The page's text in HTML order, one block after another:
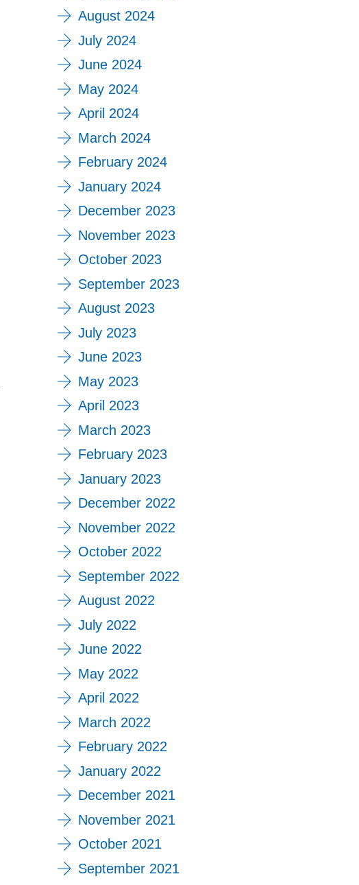
August 2024
July 2024
June 2024
May 2024
April 2024
March 2024
February 2024
January 2024
December 2023
November 2023
October 2023
September 2023
August 2023
July 2023
June 2023
May 2023
April 2023
March 2023
February 2023
January 2023
December 2022
November 2022
October 2022
September 2022
August 2022
July 2022
June 2022
May 2022
April 2022
March 2022
February 2022
January 2022
December 2021
November 2021
October 2021
September 2021